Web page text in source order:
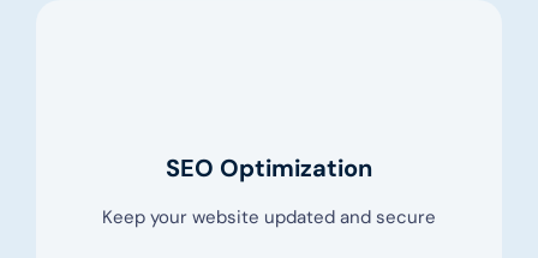
SEO Optimization
Keep your website updated and secure